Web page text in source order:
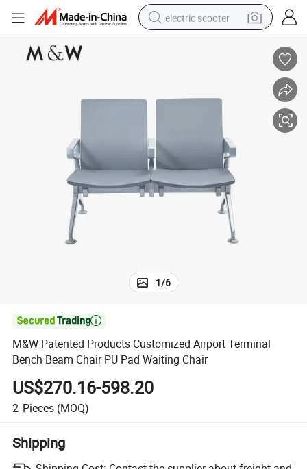
electric scooter
electric motorcycle
tshirt
electric car
1/6

M&W Patented Products Customized Airport Terminal
Bench Beam Chair PU Pad Waiting Chair
US$270.16-598.20
2 Pieces (MOQ)
Shipping